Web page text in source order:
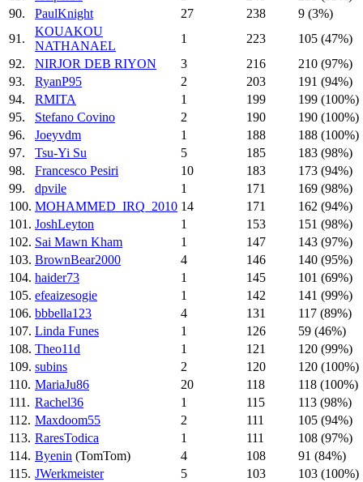
90.
PaulKnight 27 238
9 (3%)
91.
KOUAKOU
NATHANAEL
1 223
105 (47%)
92.
NIRJOR DEB RIYON 3 216
210 (97%)
93.
RyanP95 2 203
191 (94%)
94.
RMITA 1 199
199 (100%)
95.
Stefano Covino 2 190
190 (100%)
96.
Joeyvdm 1 188
188 (100%)
97.
Tsu-Yi Su 5 185
183 (98%)
98.
Francesco Pesiri 10 183
173 (94%)
99.
dpvile 1 171
169 (98%)
100. MOHAMMED_IRQ_2010 14 171
162 (94%)
101. JoshLeyton 1 153
151 (98%)
102. Sai Mawn Kham 1 147
143 (97%)
103. BrownBear2000 4 146
140 (95%)
104. haider73 1 145
101 (69%)
105. efeaizesogie 1 142
141 (99%)
106. bbbella123 4 131
117 (89%)
107. Linda Funes 1 126
59 (46%)
108. Theo11d 1 121
120 (99%)
109. subins 2 120
120 (100%)
110. MariaJu86 20 118
118 (100%)
111. Rachel36 1 115
113 (98%)
112. Maxdoom55 2 111
105 (94%)
113. RaresTodica 1 111
108 (97%)
114. Byenin (TomTom) 4 108
91 (84%)
115. JWerkmeister 5 103
103 (100%)